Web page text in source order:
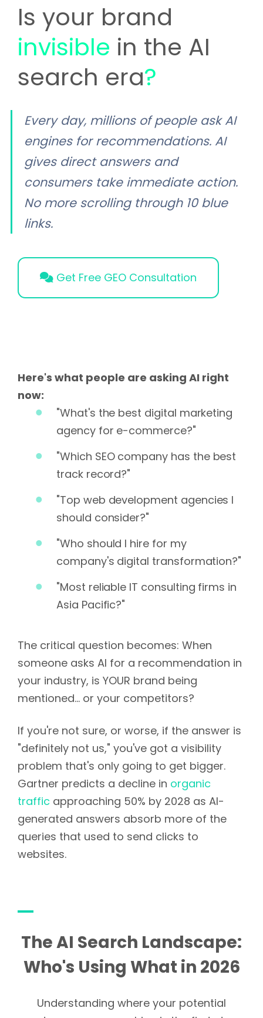
Is your brand
invisible in the AI
search era?
Every day, millions of people ask AI
engines for recommendations. AI
gives direct answers and
consumers take immediate action.
No more scrolling through 10 blue
links.
Get Free GEO Consultation
Here's what people are asking AI right
now:
"What's the best digital marketing
agency for e-commerce?"
"Which SEO company has the best
track record?"
"Top web development agencies I
should consider?"
"Who should I hire for my
company's digital transformation?"
"Most reliable IT consulting firms in
Asia Pacific?"
The critical question becomes: When
someone asks AI for a recommendation in
your industry, is YOUR brand being
mentioned... or your competitors?
If you're not sure, or worse, if the answer is
"definitely not us," you've got a visibility
problem that's only going to get bigger.
Gartner predicts a decline in organic
traffic approaching 50% by 2028 as AI-
generated answers absorb more of the
queries that used to send clicks to
websites.
The AI Search Landscape:
Who's Using What in 2026
Understanding where your potential